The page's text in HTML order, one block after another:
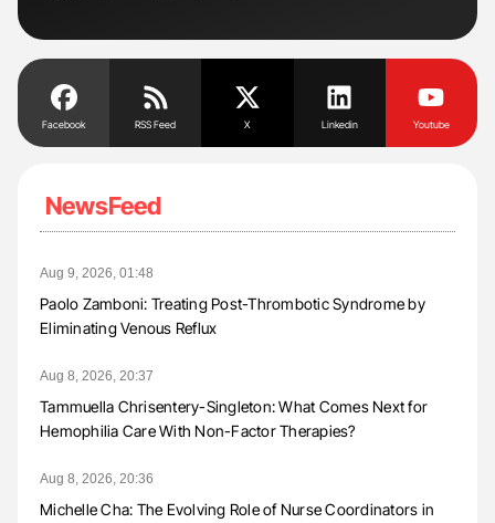
Facebook RSS Feed X Linkedin Youtube
NewsFeed
Aug 9, 2026, 01:48
Paolo Zamboni: Treating Post-Thrombotic Syndrome by
Eliminating Venous Reflux
Aug 8, 2026, 20:37
Tammuella Chrisentery-Singleton: What Comes Next for
Hemophilia Care With Non-Factor Therapies?
Aug 8, 2026, 20:36
Michelle Cha: The Evolving Role of Nurse Coordinators in